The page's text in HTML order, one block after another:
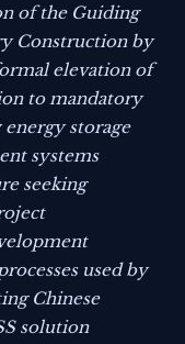
of the Guiding
Constructionby
elevation of
to mandatory
storage
systems
seeking
used by
Chinese
solution